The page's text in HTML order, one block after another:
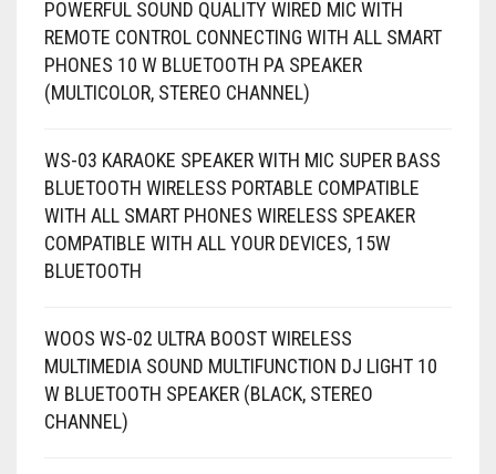
POWERFUL SOUND QUALITY WIRED MIC WITH
REMOTE CONTROL CONNECTING WITH ALL SMART
PHONES 10 W BLUETOOTH PA SPEAKER
(MULTICOLOR, STEREO CHANNEL)
WS-03 KARAOKE SPEAKER WITH MIC SUPER BASS
BLUETOOTH WIRELESS PORTABLE COMPATIBLE
WITH ALL SMART PHONES WIRELESS SPEAKER
COMPATIBLE WITH ALL YOUR DEVICES, 15W
BLUETOOTH
WOOS WS-02 ULTRA BOOST WIRELESS
MULTIMEDIA SOUND MULTIFUNCTION DJ LIGHT 10
W BLUETOOTH SPEAKER (BLACK, STEREO
CHANNEL)